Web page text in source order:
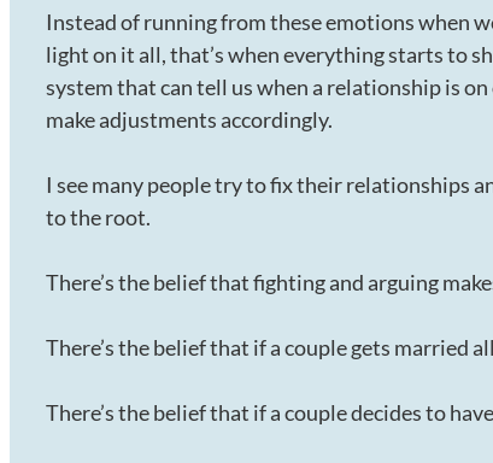
Instead of running from these emotions when
light on it all, that’s when everything starts to
system that can tell us when a relationship is
make adjustments accordingly.
I see many people try to fix their relationships
to the root.
There’s the belief that fighting and arguing
There’s the belief that if a couple gets married
There’s the belief that if a couple decides to